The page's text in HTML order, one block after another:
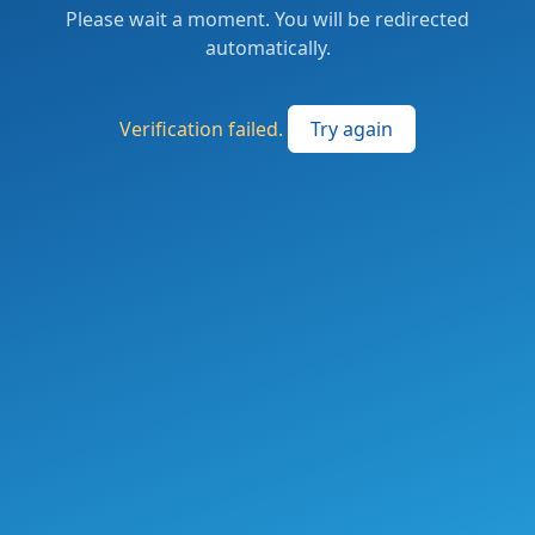
Please wait a moment. You will be redirected
automatically.
Verification failed. Try again